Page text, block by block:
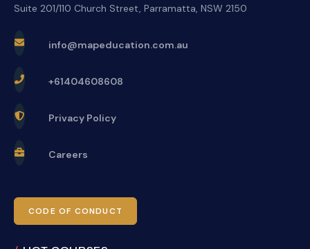
Suite 201/110 Church Street, Parramatta, NSW 2150
info@mapeducation.com.au
+61404608608
Privacy Policy
Careers
CODE OF CONDUCT